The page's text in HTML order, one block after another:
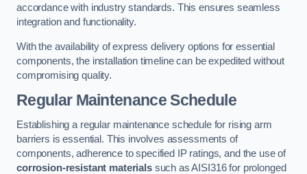
accordance with industry standards. This ensures seamless
integration and functionality.
With the availability of express delivery options for essential
components, the installation timeline can be expedited without
compromising quality.
Regular Maintenance Schedule
Establishing a regular maintenance schedule for rising arm
barriers is essential. This involves assessments of
components, adherence to specified IP ratings, and the use of
corrosion-resistant materialssuch as AISI316 for prolonged